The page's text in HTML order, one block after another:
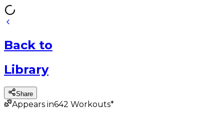
Back to
Library
Share
Appears in642 Workouts*